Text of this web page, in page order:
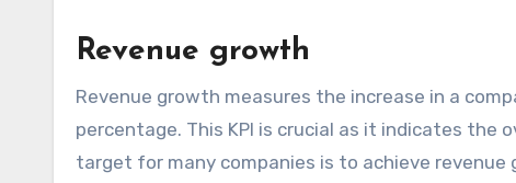
Revenue growth
Revenue growth measures the increase in a
percentage. This KPI is crucial as it indicates the
target for many companies is to achieve